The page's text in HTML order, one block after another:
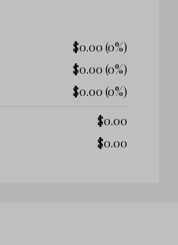
$0.00 (0%)
$0.00 (0%)
$0.00 (0%)
$0.00
$0.00